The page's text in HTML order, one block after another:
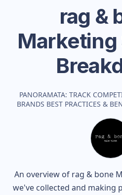
rag &
PANORAMATA: TRACK
BRANDS BEST PRACTICES &
An overview of rag & bone
we've collected and making